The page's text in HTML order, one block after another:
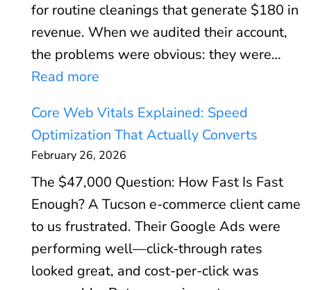
for routine cleanings that generate $180 in
revenue. When we audited their account,
the problems were obvious: they were…
Read more
o
o
g
l
e
A
d
s
Core Web Vitals Explained: Speed
Optimization That Actually Converts
February 26, 2026
The $47,000 Question: How Fast Is Fast
Enough? A Tucson e-commerce client came
to us frustrated. Their Google Ads were
performing well—click-through rates
looked great, and cost-per-click was